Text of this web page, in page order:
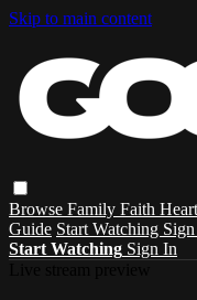
Skip to main content
Browse Family Faith
Guide Start Watching
Start Watching Sign In